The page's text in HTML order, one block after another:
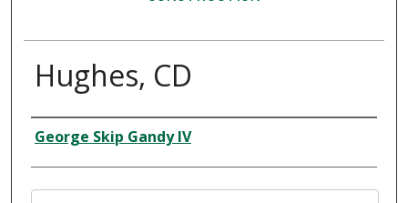
Hughes, CD
Creator
George Skip Gandy IV